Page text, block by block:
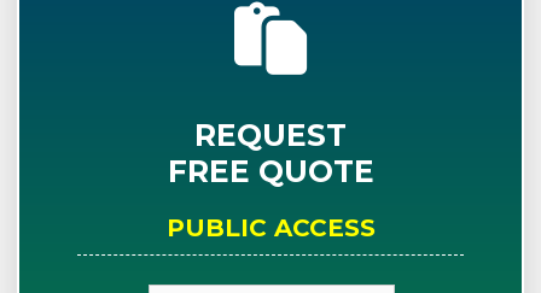
REQUEST
FREE QUOTE
PUBLIC ACCESS